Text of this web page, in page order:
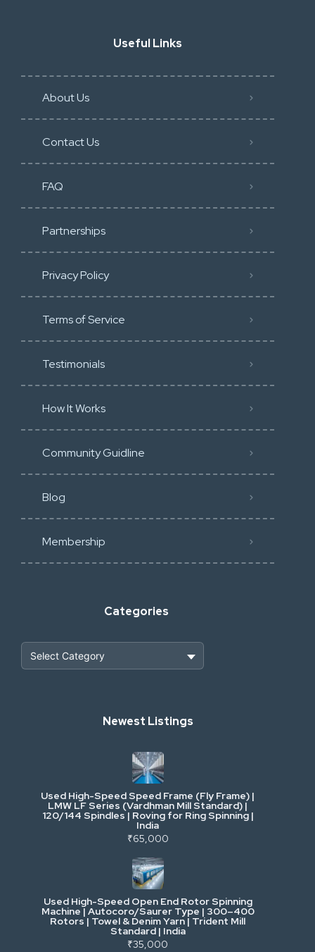
Useful Links
About Us
Contact Us
FAQ
Partnerships
Privacy Policy
Terms of Service
Testimonials
How It Works
Community Guidline
Blog
Membership
Categories
Industrial Scrap & Salvage
Industrial & Factory Machinery
Commercial Vehicles & Logistics
Power, Electrical & Utilities
Cranes & Lifting
Mining & Drilling
Newest Listings
Used High-Speed Speed Frame (Fly Frame) |
LMW LF Series (Vardhman Mill Standard) |
120/144 Spindles | Roving for Ring Spinning |
India
₹65,000
Used High-Speed Open End Rotor Spinning
Machine | Autocoro/Saurer Type | 300–400
Rotors | Towel & Denim Yarn | Trident Mill
Standard | India
₹35,000